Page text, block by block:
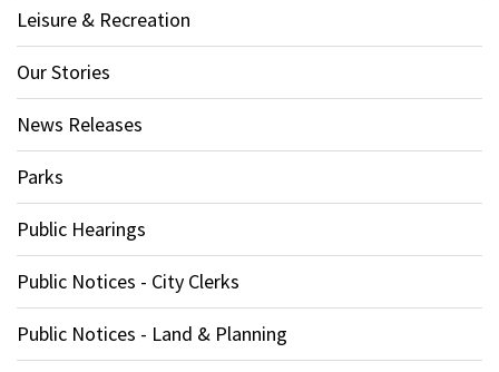
Leisure & Recreation
Our Stories
News Releases
Parks
Public Hearings
Public Notices - City Clerks
Public Notices - Land & Planning